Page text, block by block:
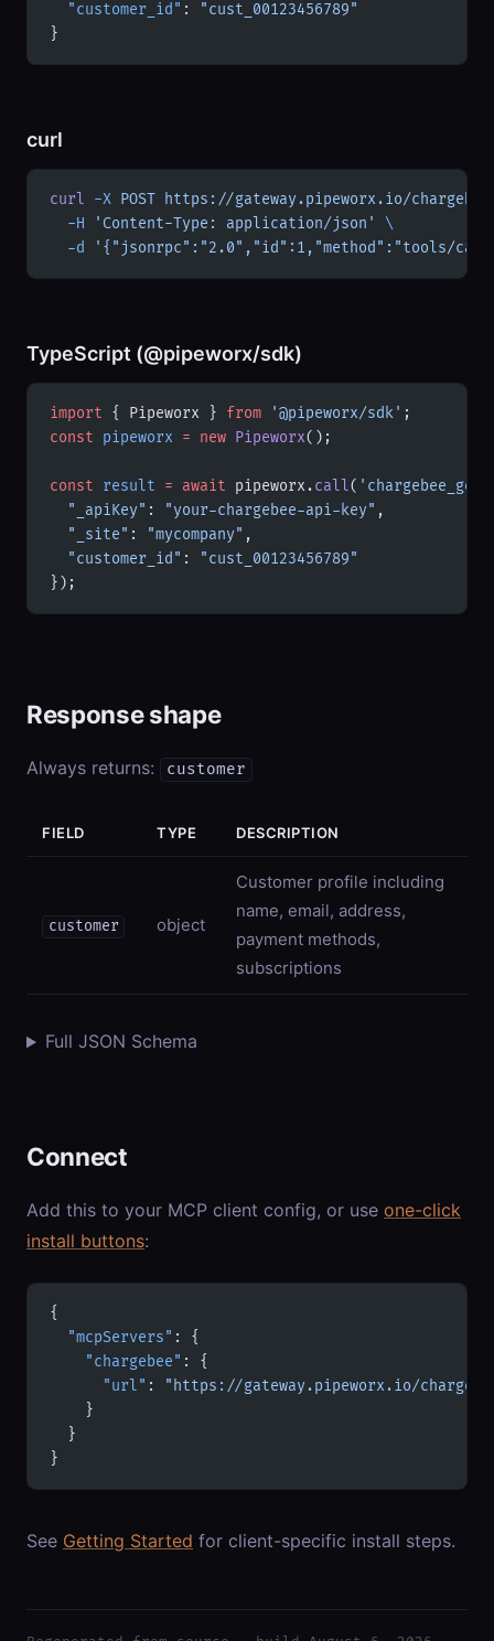
  "customer_id"
:
"cust_00123456789"
}
curl
curl -X POST https://gateway.pipeworx.io/chargebee/
  -H
'Content-Type: application/json'
\
  -d
'{"jsonrpc":"2.0","id":1,"method":"tools/
TypeScript (@pipeworx/sdk)
import { Pipeworx } from '@pipeworx/sdk' ;
const pipeworx = new Pipeworx();
const result = await pipeworx.call(
  "_apiKey"
: "your-chargebee-api-key" ,
  "_site"
: "mycompany" ,
  "customer_id"
:
"cust_00123456789"
});
Response shape
Always returns: customer
FIELD TYPE DESCRIPTION
customer object
Customer profile including
name, email, address,
payment methods,
subscriptions
Full JSON Schema
Connect
Add this to your MCP client config, or use one-click
install buttons:
{
  "mcpServers"
: {
    "chargebee"
: {
      "url"
:
"https://gateway.pipeworx.io/
    }
  }
}
See Getting Started for client-specific install steps.